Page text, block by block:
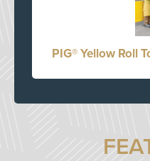
PIG® Yellow Roll